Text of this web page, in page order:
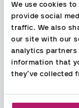
We use cookies
provide social
traffic. We also
our site with our
analytics
information that
they’ve collected
Bookkeeping
Payroll
Accounting
Recruitment
Jobs